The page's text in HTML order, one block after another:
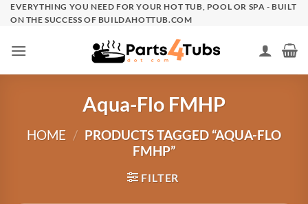
SkipEVERYTHING YOU NEED FOR YOUR HOT TUB, POOL OR SPA - BUILT
ON THE SUCCESS OF BUILDAHOTTUB.COM
Aqua-Flo FMHP
HOME / PRODUCTS TAGGED “AQUA-FLO
FMHP”
FILTER